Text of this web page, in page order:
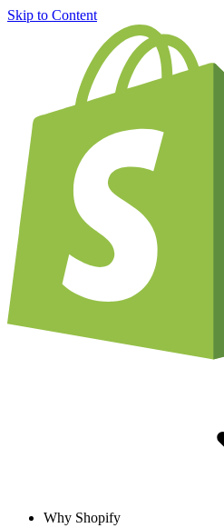
Skip to Content
Why Shopify